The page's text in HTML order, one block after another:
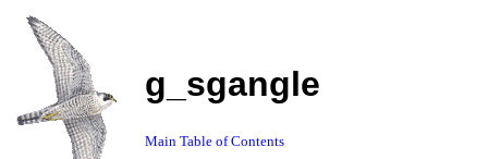
g_sgangle
Main Table of Contents